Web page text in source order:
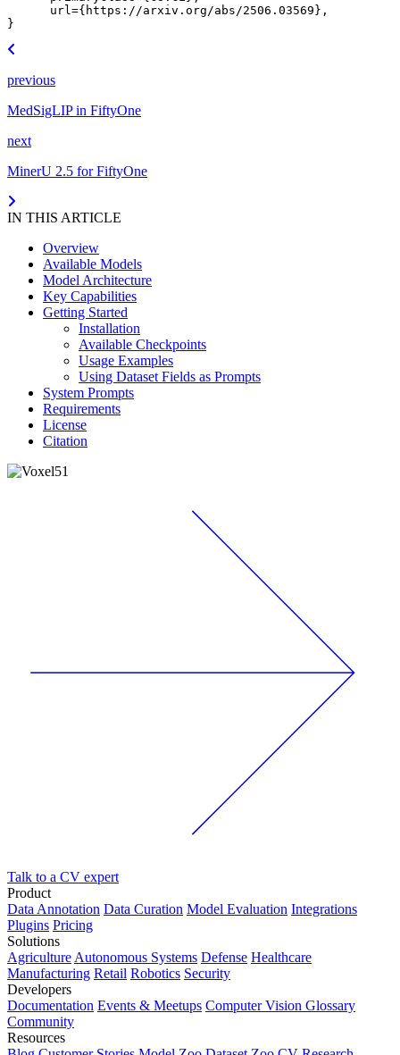
url ={https://arxiv.org/abs/2506.03569} ,
}
previous
MedSigLIP in FiftyOne
next
MinerU 2.5 for FiftyOne
IN THIS ARTICLE
Overview
Available Models
Model Architecture
Key Capabilities
Getting Started
Installation
Available Checkpoints
Usage Examples
Using Dataset Fields as Prompts
System Prompts
Requirements
License
Citation
Talk to a CV expert
Product
Data Annotation Data Curation Model Evaluation Integrations
Plugins Pricing
Solutions
Agriculture Autonomous Systems Defense Healthcare
Manufacturing Retail Robotics Security
Developers
Documentation Events & Meetups Computer Vision Glossary
Community
Resources